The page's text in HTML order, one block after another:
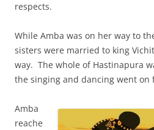
respects.
While Amba was on her way to
sisters were married to king
way. The whole of Hastinapura
the singing and dancing went on
Amba
reache